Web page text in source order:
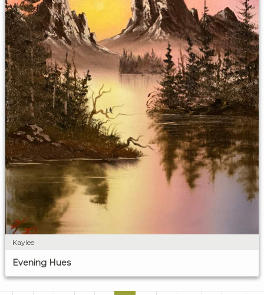
Kaylee
Evening Hues